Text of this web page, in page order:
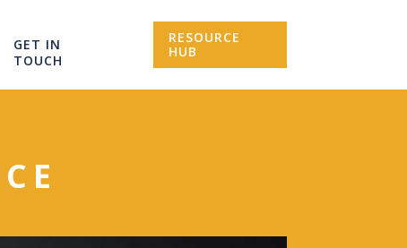
GET IN
TOUCH
RESOURCE
HUB